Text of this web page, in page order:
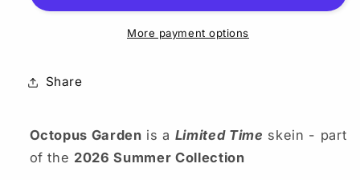
More payment options
Share
Octopus Garden is a Limited Time skein - part
of the 2026 Summer Collection